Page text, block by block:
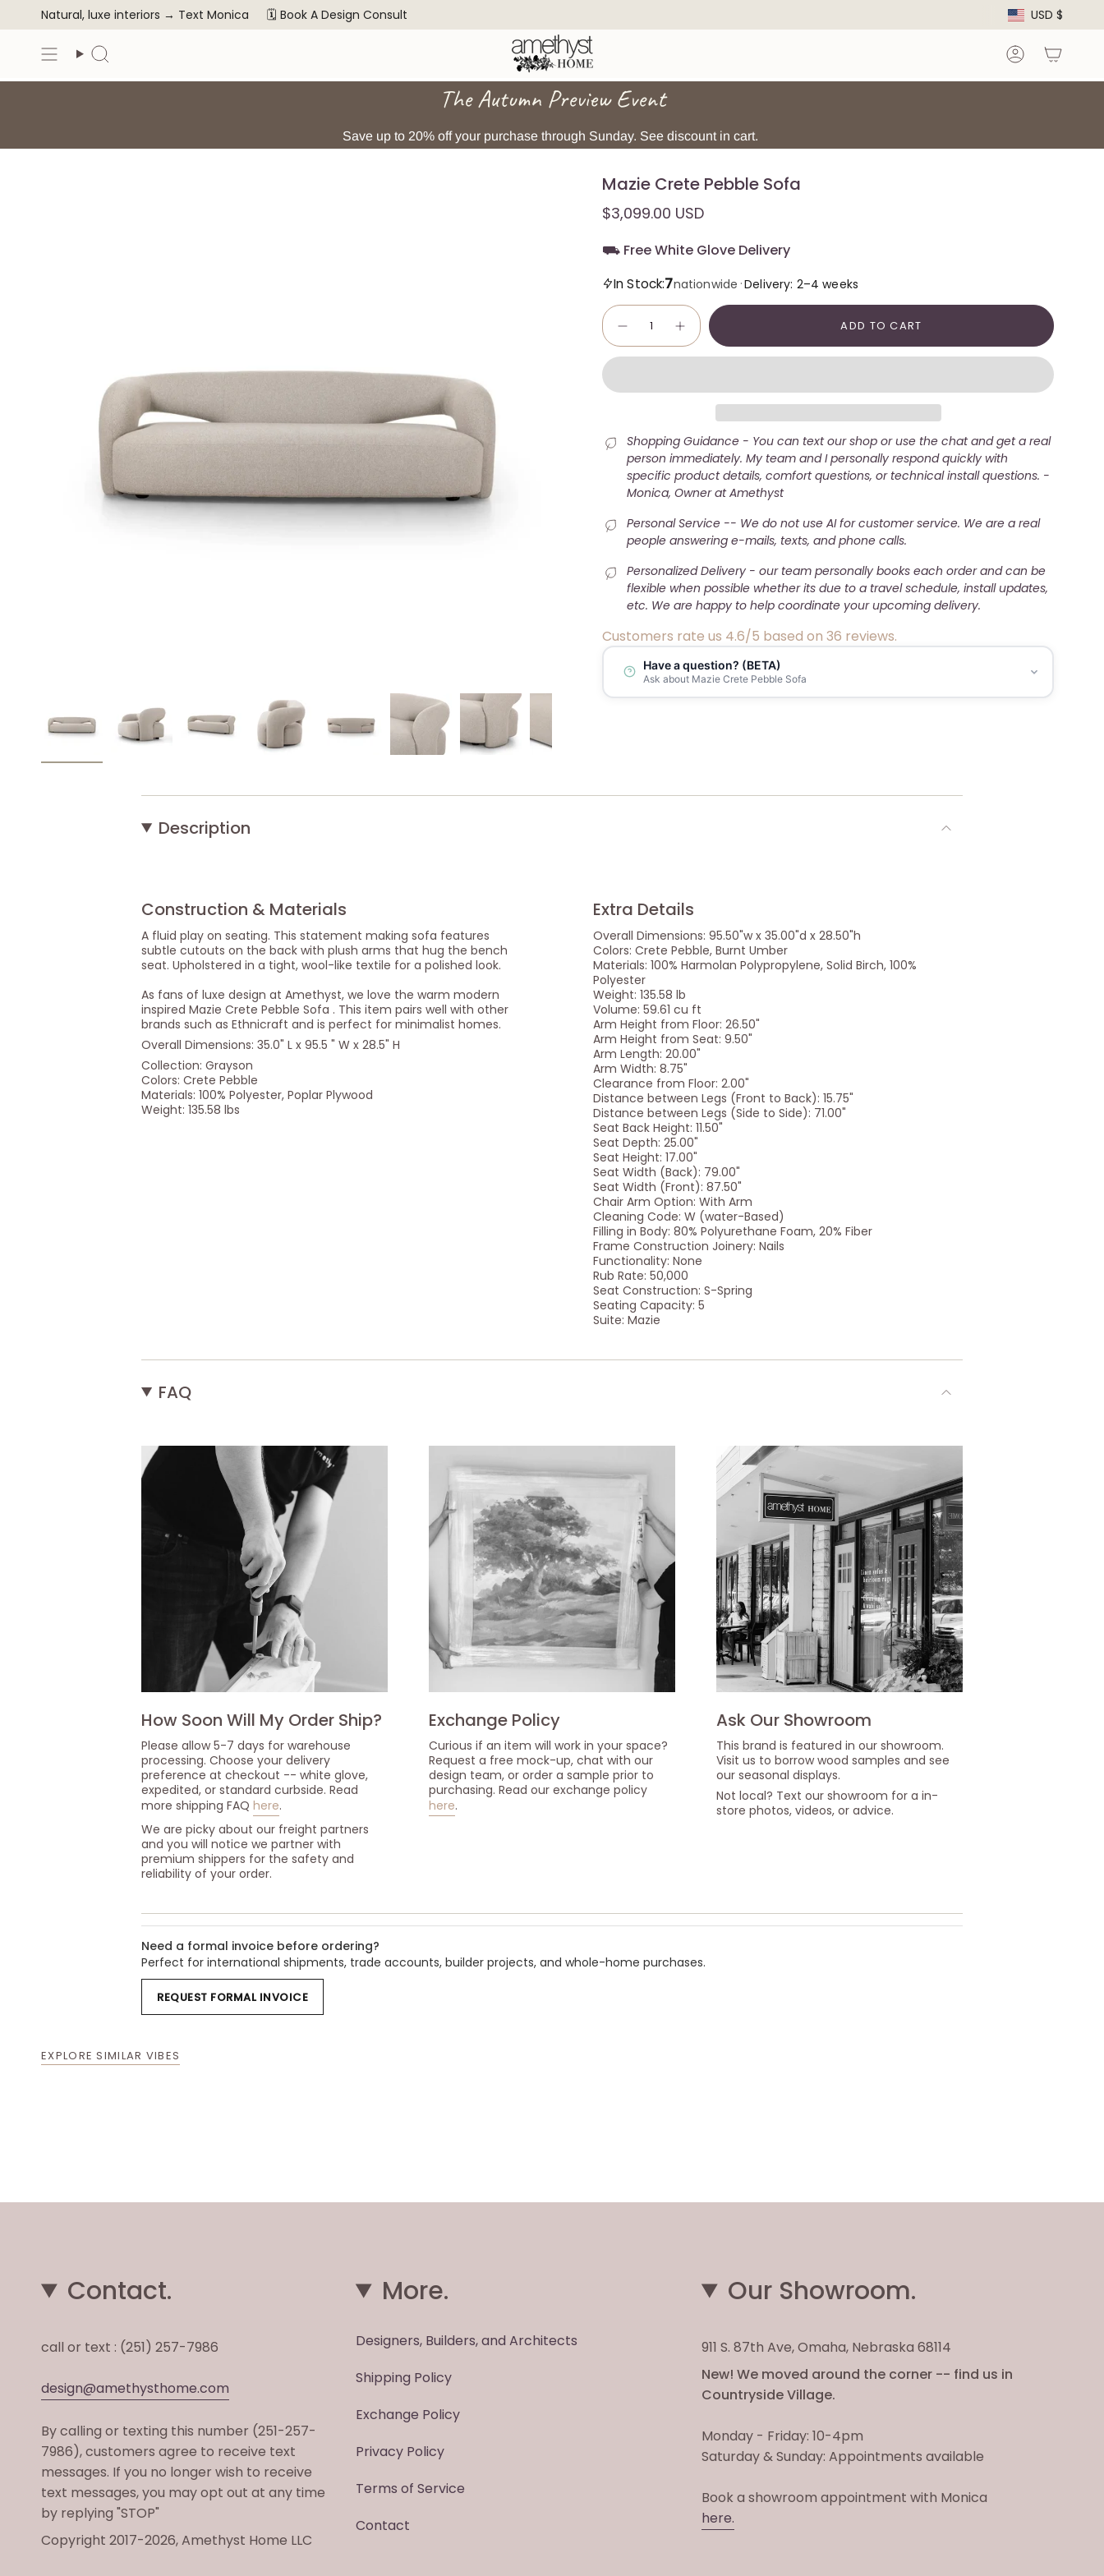
to
content
Natural, luxe interiors → Text Monica 🗓️ Book A Design Consult USD $
Search Account
The Autumn Preview Event
Save up to 20% off your purchase through Sunday. See discount in cart.
Mazie Crete Pebble Sofa
$3,099.00 USD
⛟ Free White Glove Delivery
In Stock:7nationwide ·Delivery: 2–4 weeks
Quantity
ADD TO CART
Shopping Guidance - You can text our shop or use the chat and get a real
person immediately. My team and I personally respond quickly with
specific product details, comfort questions, or technical install questions. -
Monica, Owner at Amethyst
Personal Service -- We do not use AI for customer service. We are a real
people answering e-mails, texts, and phone calls.
Personalized Delivery - our team personally books each order and can be
flexible when possible whether its due to a travel schedule, install updates,
etc. We are happy to help coordinate your upcoming delivery.
Customers rate us 4.6/5 based on 36 reviews.
Have a question? (BETA)
Ask about Mazie Crete Pebble Sofa
Description
Construction & Materials
A fluid play on seating. This statement making sofa features
subtle cutouts on the back with plush arms that hug the bench
seat. Upholstered in a tight, wool-like textile for a polished look.
As fans of luxe design at Amethyst, we love the warm modern
inspired Mazie Crete Pebble Sofa . This item pairs well with other
brands such as Ethnicraft and is perfect for minimalist homes.
Overall Dimensions: 35.0" L x 95.5 " W x 28.5" H
Collection: Grayson
Colors: Crete Pebble
Materials: 100% Polyester, Poplar Plywood
Weight: 135.58 lbs
Extra Details
Overall Dimensions: 95.50"w x 35.00"d x 28.50"h
Colors: Crete Pebble, Burnt Umber
Materials: 100% Harmolan Polypropylene, Solid Birch, 100%
Polyester
Weight: 135.58 lb
Volume: 59.61 cu ft
Arm Height from Floor: 26.50"
Arm Height from Seat: 9.50"
Arm Length: 20.00"
Arm Width: 8.75"
Clearance from Floor: 2.00"
Distance between Legs (Front to Back): 15.75"
Distance between Legs (Side to Side): 71.00"
Seat Back Height: 11.50"
Seat Depth: 25.00"
Seat Height: 17.00"
Seat Width (Back): 79.00"
Seat Width (Front): 87.50"
Chair Arm Option: With Arm
Cleaning Code: W (water-Based)
Filling in Body: 80% Polyurethane Foam, 20% Fiber
Frame Construction Joinery: Nails
Functionality: None
Rub Rate: 50,000
Seat Construction: S-Spring
Seating Capacity: 5
Suite: Mazie
FAQ
How Soon Will My Order Ship?
Please allow 5-7 days for warehouse
processing. Choose your delivery
preference at checkout -- white glove,
expedited, or standard curbside. Read
more shipping FAQ here.
We are picky about our freight partners
and you will notice we partner with
premium shippers for the safety and
reliability of your order.
Exchange Policy
Curious if an item will work in your space?
Request a free mock-up, chat with our
design team, or order a sample prior to
purchasing. Read our exchange policy
here.
Ask Our Showroom
This brand is featured in our showroom.
Visit us to borrow wood samples and see
our seasonal displays.
Not local? Text our showroom for a in-
store photos, videos, or advice.
Need a formal invoice before ordering?
Perfect for international shipments, trade accounts, builder projects, and whole-home purchases.
REQUEST FORMAL INVOICE
EXPLORE SIMILAR VIBES
Contact.
call or text : (251) 257-7986
design@amethysthome.com
By calling or texting this number (251-257-
7986), customers agree to receive text
messages. If you no longer wish to receive
text messages, you may opt out at any time
by replying "STOP"
Copyright 2017-2026, Amethyst Home LLC
More.
Designers, Builders, and Architects
Shipping Policy
Exchange Policy
Privacy Policy
Terms of Service
Contact
Our Showroom.
911 S. 87th Ave, Omaha, Nebraska 68114
New! We moved around the corner -- find us in
Countryside Village.
Monday - Friday: 10-4pm
Saturday & Sunday: Appointments available
Book a showroom appointment with Monica
here.